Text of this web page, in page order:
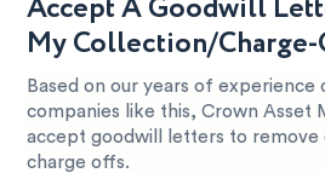
Accept A Goodwill
My Collection/
Based on our years of experience
companies like this, Crown Asset
accept goodwill letters to remove
charge offs.